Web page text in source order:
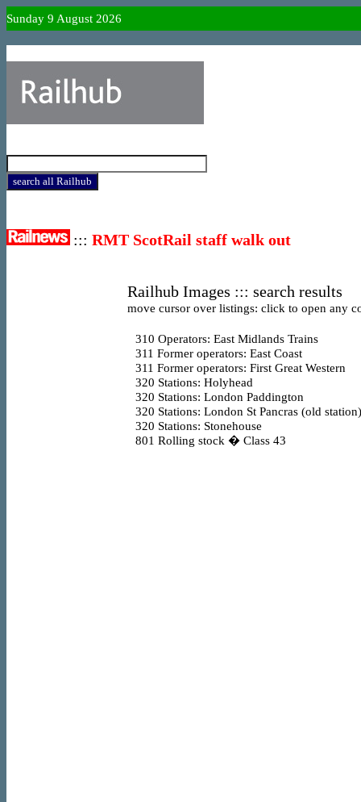
Sunday 9 August 2026
::: RMT ScotRail staff walk out
Railhub Images ::: search results
move cursor over listings: click to open any
310 Operators: East Midlands Trains
311 Former operators: East Coast
311 Former operators: First Great Western
320 Stations: Holyhead
320 Stations: London Paddington
320 Stations: London St Pancras (old station)
320 Stations: Stonehouse
801 Rolling stock � Class 43